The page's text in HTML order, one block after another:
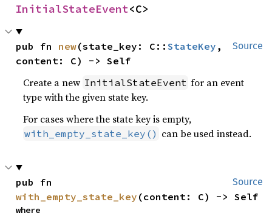
InitialStateEvent<C>
Source
pub fn new(state_key: C::StateKey ,
content: C) -> Self
Create a new InitialStateEvent for an event
type with the given state key.
For cases where the state key is empty,
with_empty_state_key() can be used instead.
Source
with_empty_state_key (content: C) -> Self
where